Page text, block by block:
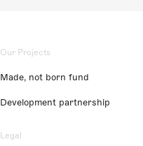
Our Projects
Made, not born fund
Development partnership
Legal